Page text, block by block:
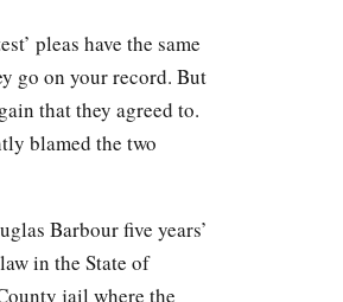
pleas have the same
go on your record. But
that they agreed to.
blamed the two
Barbour five years’
in the State of
jail where the